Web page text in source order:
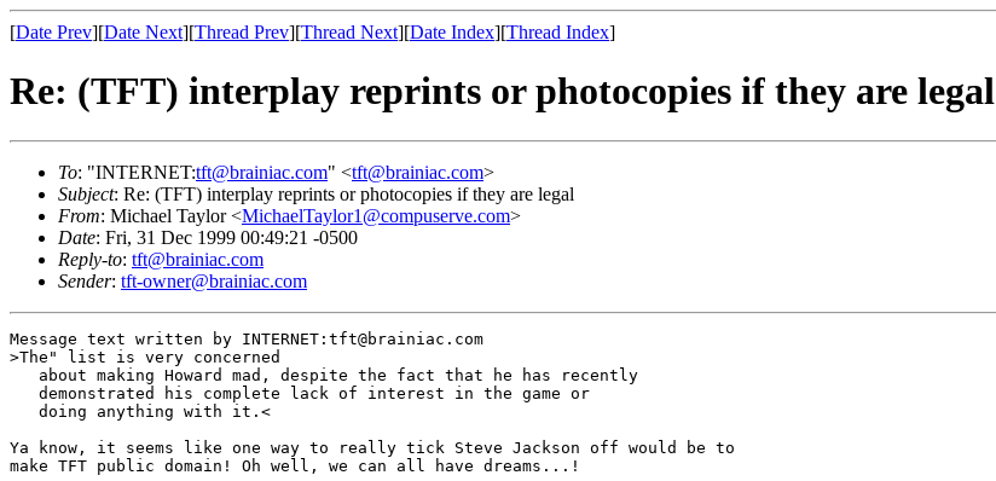
[Date Prev][Date Next][Thread Prev][Thread Next][Date Index][Thread Index]
Re: (TFT) interplay reprints or photocopies if they are legal
To: "INTERNET:tft@brainiac.com" <tft@brainiac.com>
Subject: Re: (TFT) interplay reprints or photocopies if they are legal
From: Michael Taylor <MichaelTaylor1@compuserve.com>
Date: Fri, 31 Dec 1999 00:49:21 -0500
Reply-to: tft@brainiac.com
Sender: tft-owner@brainiac.com
Message text written by INTERNET:tft@brainiac.com
>The" list is very concerned
   about making Howard mad, despite the fact that he has recently
   demonstrated his complete lack of interest in the game or
   doing anything with it.<
Ya know, it seems like one way to really tick Steve Jackson off would be to
make TFT public domain! Oh well, we can all have dreams...!